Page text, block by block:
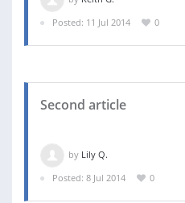
Posted: 11 Jul 2014
0
Second article
by Lily Q.
Posted: 8 Jul 2014
0